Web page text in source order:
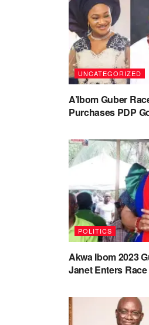
UNCATEGORIZED
A’Ibom Guber
Purchases PDP
POLITICS
Akwa Ibom 2023
Janet Enters